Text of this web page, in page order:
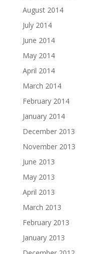
August 2014
July 2014
June 2014
May 2014
April 2014
March 2014
February 2014
January 2014
December 2013
November 2013
June 2013
May 2013
April 2013
March 2013
February 2013
January 2013